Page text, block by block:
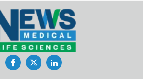
FacebookTwitterLinkedIn